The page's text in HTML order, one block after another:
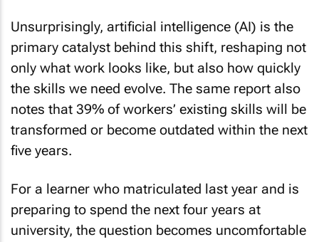
Unsurprisingly, artificial intelligence (AI) is the
primary catalyst behind this shift, reshaping not
only what work looks like, but also how quickly
the skills we need evolve. The same report also
notes that 39% of workers’ existing skills will be
transformed or become outdated within the next
five years.
For a learner who matriculated last year and is
preparing to spend the next four years at
university, the question becomes uncomfortable